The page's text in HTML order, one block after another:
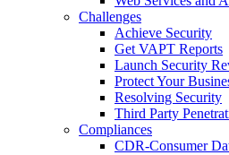
Challenges
Achieve Security
Get VAPT Reports
Launch Security
Protect Your
Resolving Security
Third Party
Compliances
CDR-Consumer